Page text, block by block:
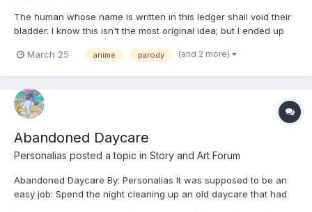
The human whose name is written in this ledger shall void their
bladder. I know this isn't the most original idea; but I ended up
that I've seen this concept done three times that I can think of,
March 25 anime parody (and 2 more)
Abandoned Daycare
Personalias posted a topic in Story and Art Forum
Abandoned Daycare By: Personalias It was supposed to be an
easy job: Spend the night cleaning up an old daycare that had